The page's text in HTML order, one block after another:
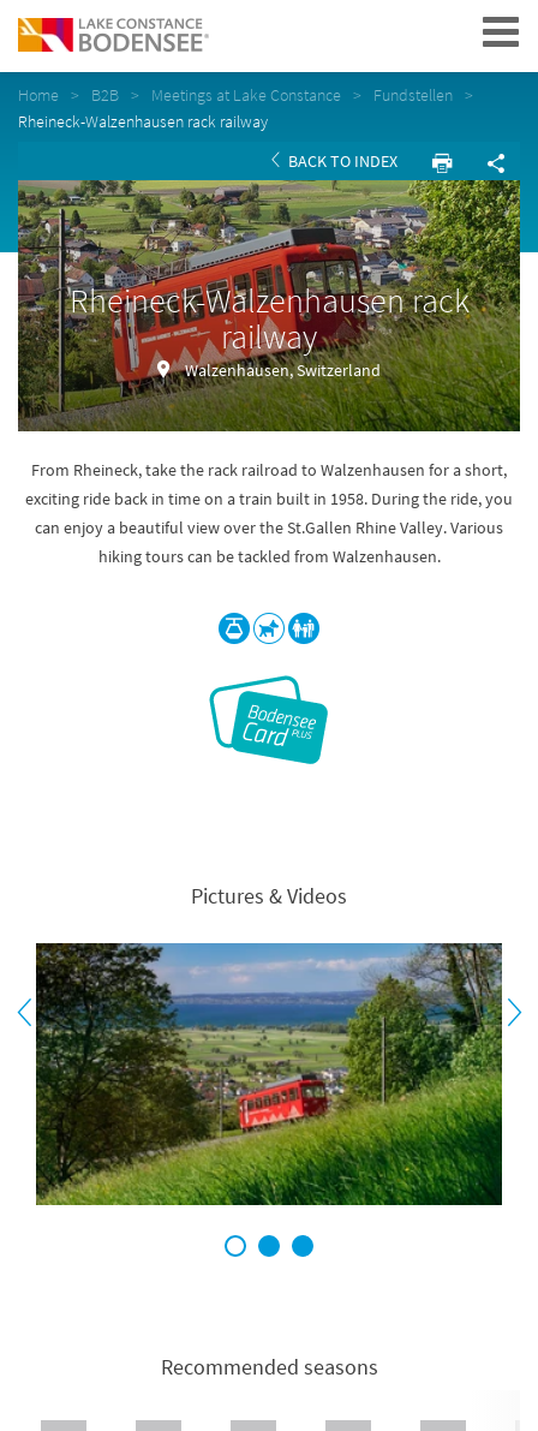
Navigation
Home B2B Meetings at Lake Constance
Fundstellen
Rheineck-Walzenhausen rack railway
BACK TO INDEX
Rheineck-Walzenhausen rack
railway
Walzenhausen, Switzerland
From Rheineck, take the rack railroad to Walzenhausen for a short,
exciting ride back in time on a train built in 1958. During the ride, you
can enjoy a beautiful view over the St.Gallen Rhine Valley. Various
hiking tours can be tackled from Walzenhausen.
Pictures & Videos
1 2 3
Recommended seasons